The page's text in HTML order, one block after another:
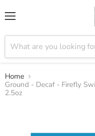
Home
Ground - Decaf - Firefly
2.5oz